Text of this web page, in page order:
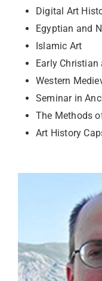
Digital Art
Egyptian and
Islamic Art
Early Christian
Western
Seminar in
The Methods
Art History